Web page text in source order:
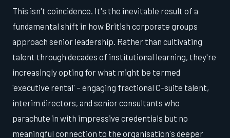
This isn't coincidence. It's the inevitable result of a
fundamental shift in how British corporate groups
approach senior leadership. Rather than cultivating
talent through decades of institutional learning, they're
increasingly opting for what might be termed
'executive rental' – engaging fractional C-suite talent,
interim directors, and senior consultants who
parachute in with impressive credentials but no
meaningful connection to the organisation's deeper